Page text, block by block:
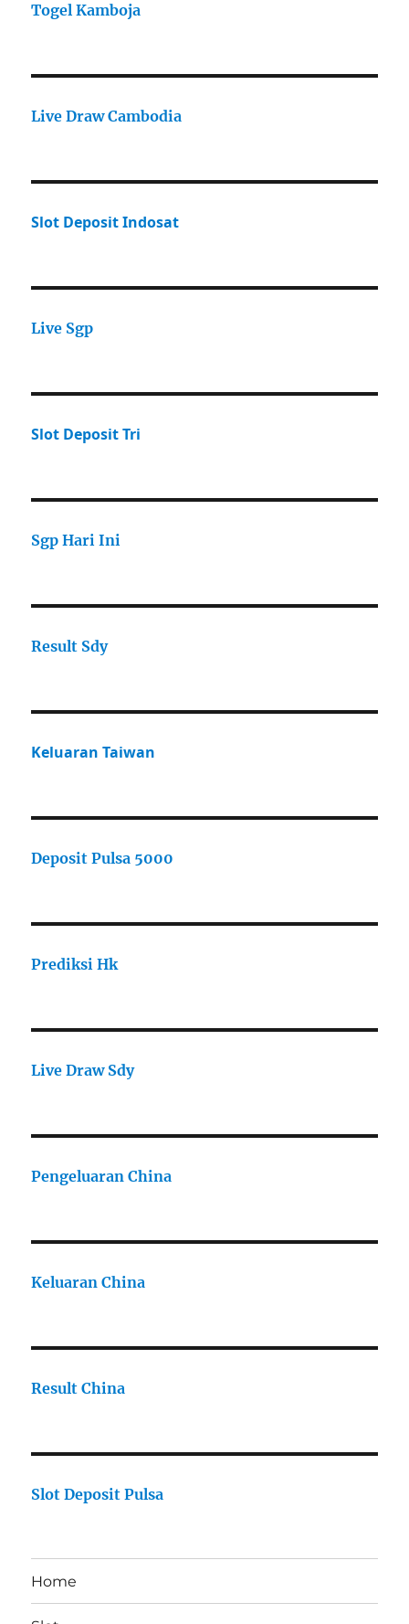
Togel Kamboja
Live Draw Cambodia
Slot Deposit Indosat
Live Sgp
Slot Deposit Tri
Sgp Hari Ini
Result Sdy
Keluaran Taiwan
Deposit Pulsa 5000
Prediksi Hk
Live Draw Sdy
Pengeluaran China
Keluaran China
Result China
Slot Deposit Pulsa
Home